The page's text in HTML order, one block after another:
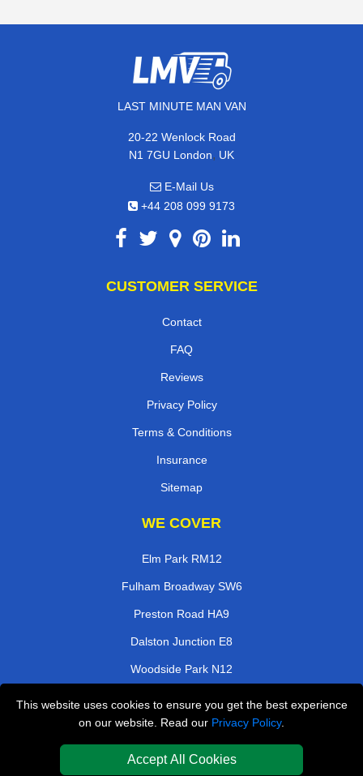
This website uses cookies to ensure you get the best experience
on our website. Read our Privacy Policy.
Accept All Cookies
LAST MINUTE MAN VAN
20-22 Wenlock Road
N1 7GU London, UK
E-Mail Us
+44 208 099 9173
CUSTOMER SERVICE
Contact
FAQ
Reviews
Privacy Policy
Terms & Conditions
Insurance
Sitemap
WE COVER
Elm Park RM12
Fulham Broadway SW6
Preston Road HA9
Dalston Junction E8
Woodside Park N12
Crouch End N8
Rotherhithe SE16